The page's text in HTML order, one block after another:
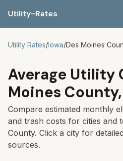
Utility-Rates
Utility Rates/Iowa/Des Moines
Average Utility
Moines County,
Compare estimated monthly
and trash costs for cities and
County. Click a city for
sources.